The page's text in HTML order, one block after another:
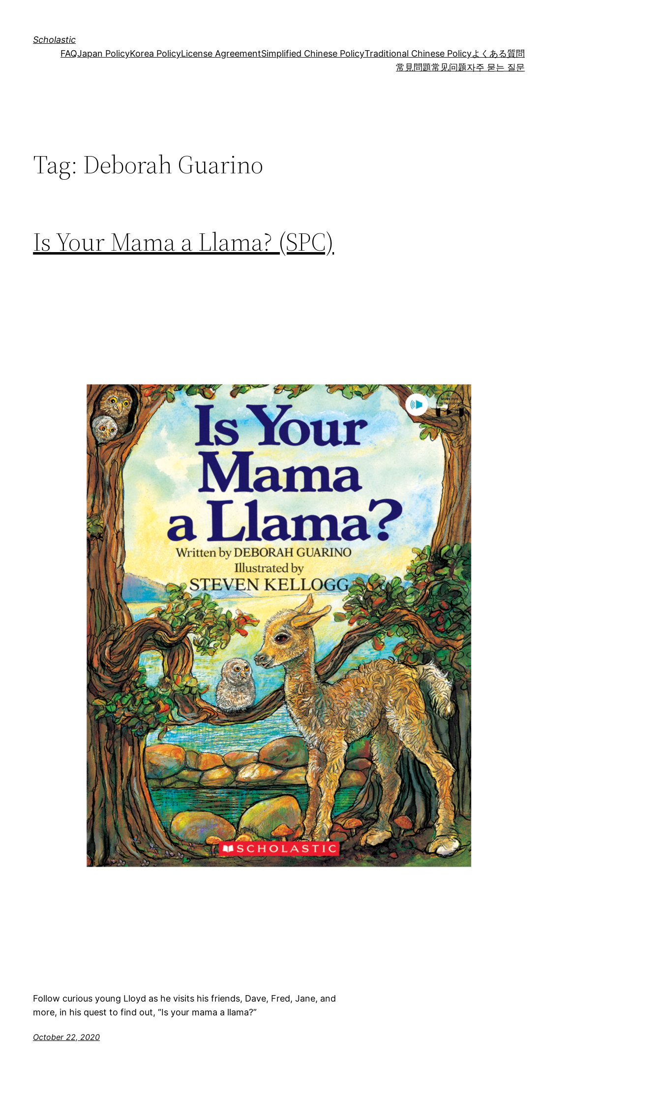
Scholastic
FAQJapan PolicyKorea PolicyLicense AgreementSimplified Chinese PolicyTraditional Chinese Policyよくある質問
常見問題常见问题자주 묻는 질문
Tag: Deborah Guarino
Is Your Mama a Llama? (SPC)
Follow curious young Lloyd as he visits his friends, Dave, Fred, Jane, and
more, in his quest to find out, “Is your mama a llama?”
October 22, 2020